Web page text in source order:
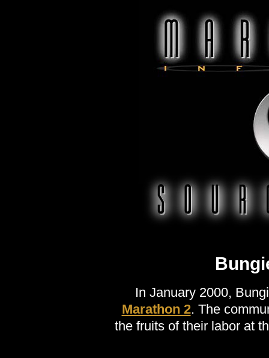
In January 2000,
Marathon 2. The
the fruits of their labor at